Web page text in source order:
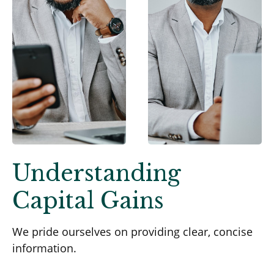
Understanding
Capital Gains
We pride ourselves on providing clear, concise
information.